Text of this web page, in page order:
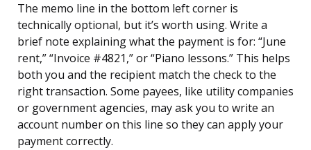
The memo line in the bottom left corner is
technically optional, but it’s worth using. Write a
brief note explaining what the payment is for: “June
rent,” “Invoice #4821,” or “Piano lessons.” This helps
both you and the recipient match the check to the
right transaction. Some payees, like utility companies
or government agencies, may ask you to write an
account number on this line so they can apply your
payment correctly.